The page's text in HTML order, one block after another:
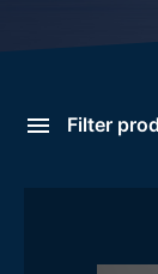
Filter